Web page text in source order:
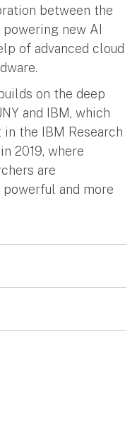
between the
new AI
of advanced cloud
on the deep
and IBM, which
the IBM Research
2019, where
are
and more